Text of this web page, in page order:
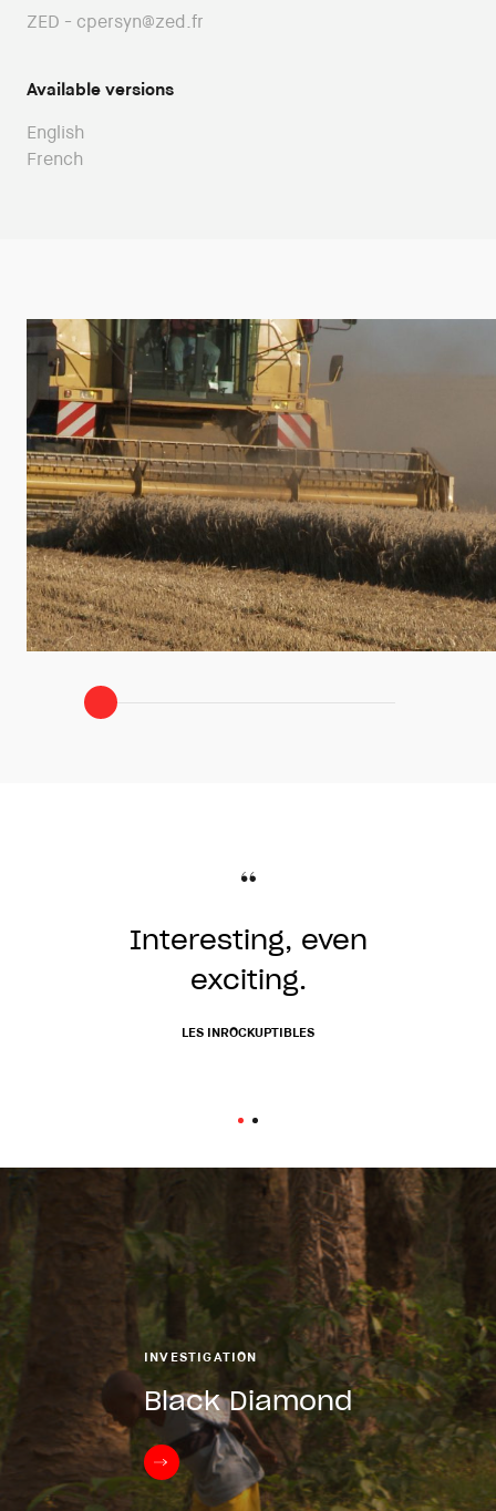
ZED - cpersyn@zed.fr
Available versions
English
French
Interesting, even
exciting.
LES INROCKUPTIBLES
demonstration
and dark
prospects...
INVESTIGATION
Black Diamond